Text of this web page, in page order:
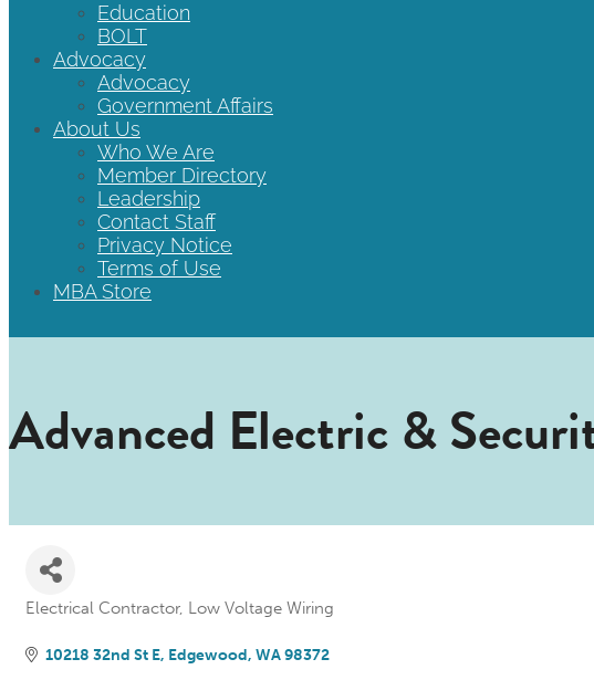
Education
BOLT
Advocacy
Advocacy
Government Affairs
About Us
Who We Are
Member Directory
Leadership
Contact Staff
Privacy Notice
Terms of Use
MBA Store
Advanced Electric &
Electrical Contractor Low Voltage Wiring
10218 32nd St E Edgewood WA 98372